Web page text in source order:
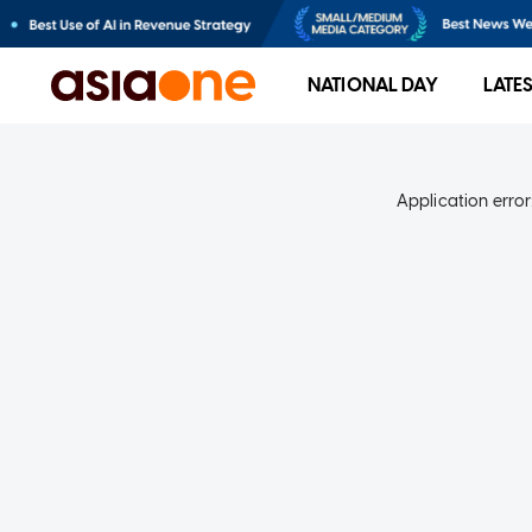
NATIONAL DAY
Application